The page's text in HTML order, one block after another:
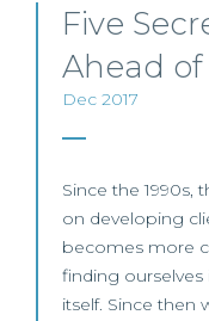
Five
Ahead
Dec 2017
Since the 1990s,
on developing
becomes more
finding
itself. Since then